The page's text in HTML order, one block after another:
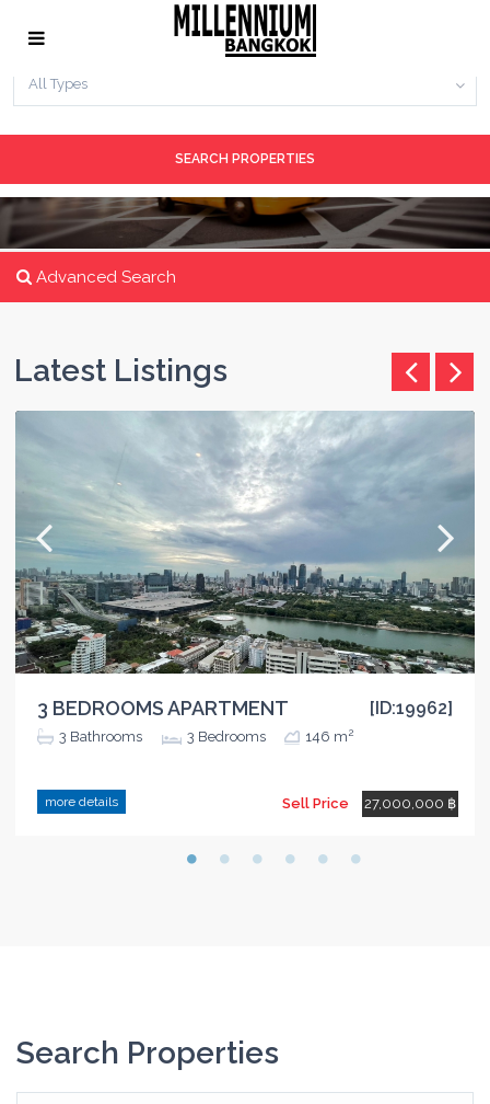
All Types
Advanced Search
Latest Listings
[ID:19962]
3 BEDROOMS APARTMENT
3 Bathrooms 3 Bedrooms 146 m2
Sell Price 27,000,000 ฿
more details
Search Properties